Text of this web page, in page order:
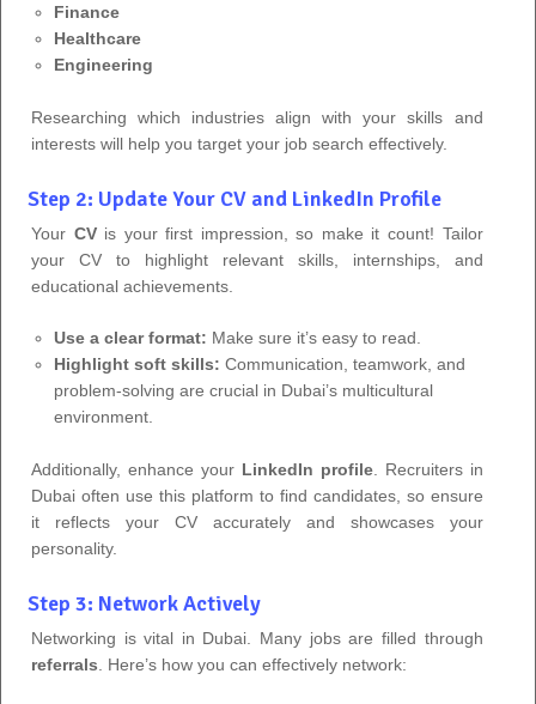
Finance
Healthcare
Engineering
Researching which industries align with your skills and
interests will help you target your job search effectively.
Step 2: Update Your CV and LinkedIn Profile
Your CVis your first impression, so make it count! Tailor
your CV to highlight relevant skills, internships, and
educational achievements.
Use a clear format: Make sure it’s easy to read.
Highlight soft skills: Communication, teamwork, and
problem-solving are crucial in Dubai’s multicultural
environment.
Additionally, enhance your LinkedIn profile. Recruiters in
Dubai often use this platform to find candidates, so ensure
it reflects your CV accurately and showcases your
personality.
Step 3: Network Actively
Networking is vital in Dubai. Many jobs are filled through
referrals . Here’s how you can effectively network: